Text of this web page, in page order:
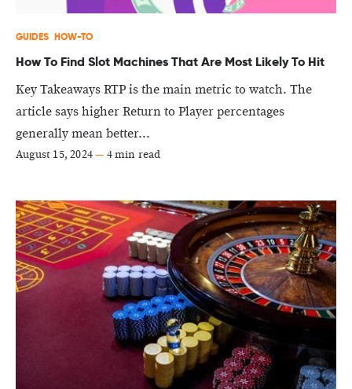
GUIDES HOW-TO
How To Find Slot Machines That Are Most Likely To Hit
Key Takeaways RTP is the main metric to watch. The
article says higher Return to Player percentages
generally mean better...
August 15, 2024— 4 min read